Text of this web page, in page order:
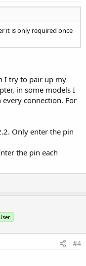
it is only required once
I try to pair up my
in some models I
connection. For
Only enter the pin
the pin each
#4